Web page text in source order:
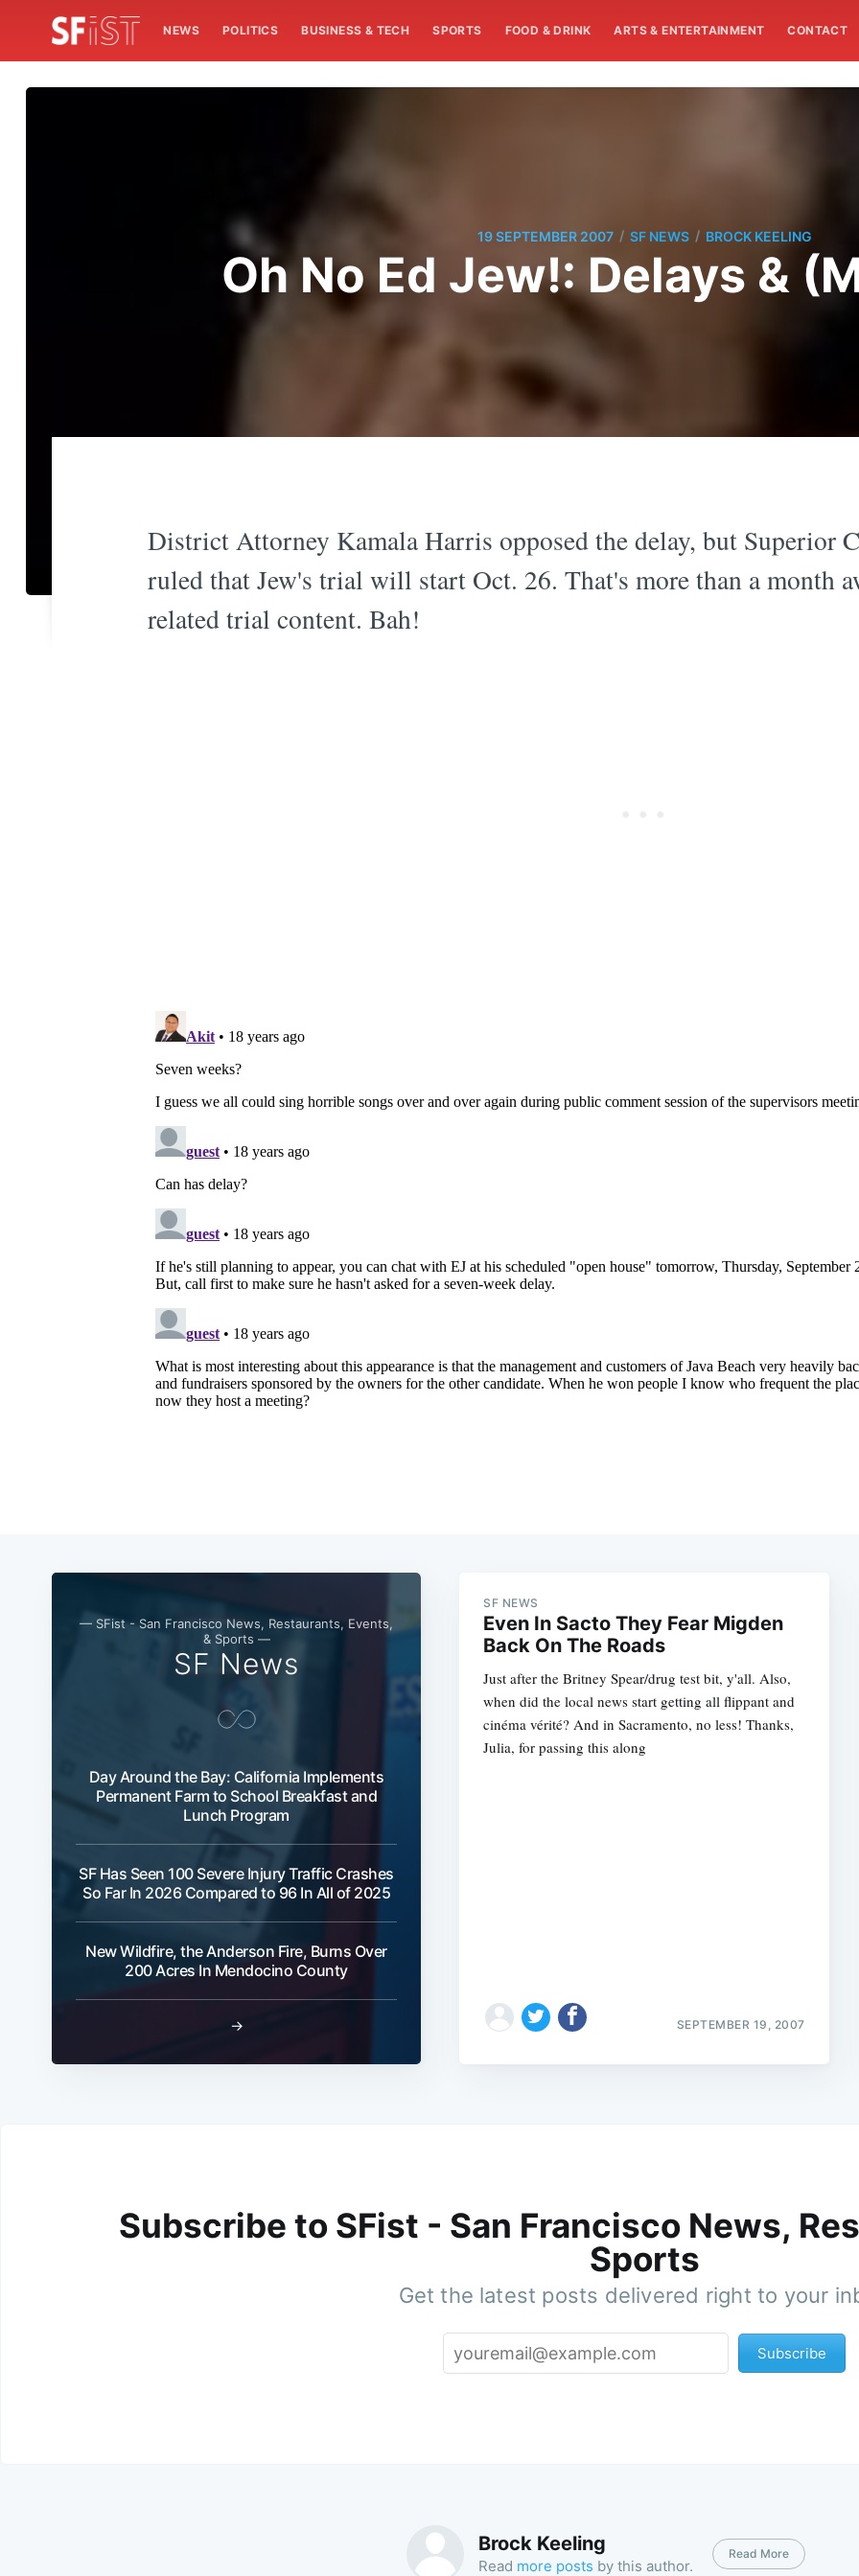
NEWS POLITICS BUSINESS & TECH SPORTS FOOD & DRINK ARTS & ENTERTAINMENT CONTACT
19 SEPTEMBER 2007 / SF NEWS / BROCK KEELING
Oh No Ed Jew!: Delays &
District Attorney Kamala Harris opposed the delay, but Superior
ruled that Jew's trial will start Oct. 26. That's more than a month
related trial content. Bah!
— SFist - San Francisco News, Restaurants, Events,
& Sports —
SF News
Day Around the Bay: California Implements
Permanent Farm to School Breakfast and
Lunch Program
SF Has Seen 100 Severe Injury Traffic Crashes
So Far In 2026 Compared to 96 In All of 2025
New Wildfire, the Anderson Fire, Burns Over
200 Acres In Mendocino County
→
SF NEWS
Even In Sacto They Fear Migden
Back On The Roads
Just after the Britney Spear/drug test bit, y'all. Also,
when did the local news start getting all flippant and
cinéma vérité? And in Sacramento, no less! Thanks,
Julia, for passing this along
SEPTEMBER 19, 2007
Subscribe to SFist - San Francisco News,
Sports
Get the latest posts delivered right to your
Subscribe
Brock Keeling
Read more posts by this author.
Read More